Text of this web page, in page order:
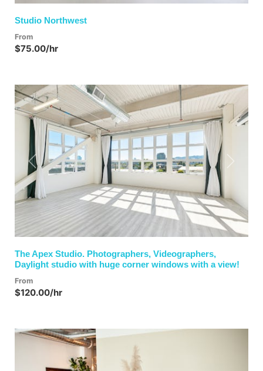
Studio Northwest
From
$75.00/hr
Previous
The Apex Studio. Photographers, Videographers,
Daylight studio with huge corner windows with a view!
From
$120.00/hr